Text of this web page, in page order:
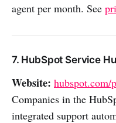
agent per month. See
7. HubSpot Service
Website: hubspot.com/
Companies in the
integrated support